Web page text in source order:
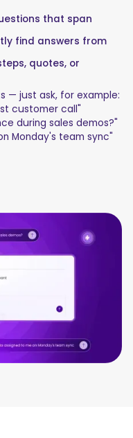
that span
find answers from
quotes, or
— just ask, for example:
customer call"
during sales demos?"
Monday's team sync"